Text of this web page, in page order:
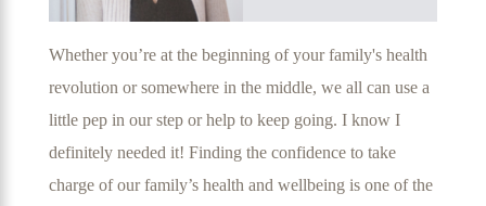
Whether you’re at the beginning of your family's health
revolution or somewhere in the middle, we all can use a
little pep in our step or help to keep going. I know I
definitely needed it! Finding the confidence to take
charge of our family’s health and wellbeing is one of the